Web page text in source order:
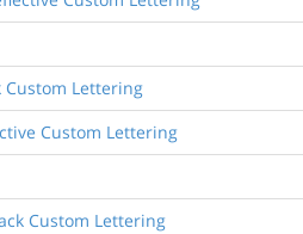
Custom Lettering
Custom Lettering
Custom Lettering